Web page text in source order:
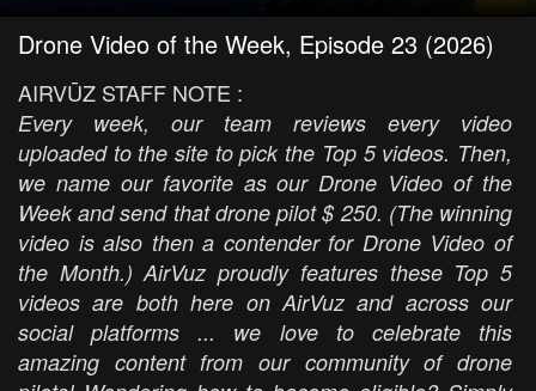
Drone Video of the Week, Episode 23 (2026)
AIRVŪZ STAFF NOTE :
Every week, our team reviews every video
uploaded to the site to pick the Top 5 videos. Then,
we name our favorite as our Drone Video of the
Week and send that drone pilot $ 250. (The winning
video is also then a contender for Drone Video of
the Month.) AirVuz proudly features these Top 5
videos are both here on AirVuz and across our
social platforms ... we love to celebrate this
amazing content from our community of drone